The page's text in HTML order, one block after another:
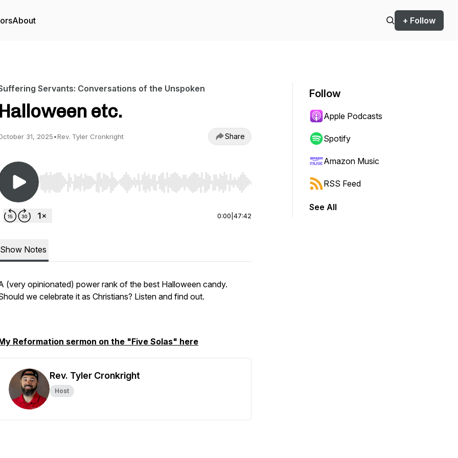
About + Follow
Servants: Conversations of the Unspoken
Halloween etc.
31, 2025•Rev. Tyler Cronkright Share
Use Left/Right to seek, Home/End to jump to start or end. Hold shift to jump forward or backward.
0:00 47:42
Show Notes
(very opinionated) power rank of the best Halloween candy.
we celebrate it as Christians? Listen and find out.
Reformation sermon on the "Five Solas" here
Rev. Tyler Cronkright
Host
Follow
Apple Podcasts
Spotify
Amazon Music
RSS Feed
See All